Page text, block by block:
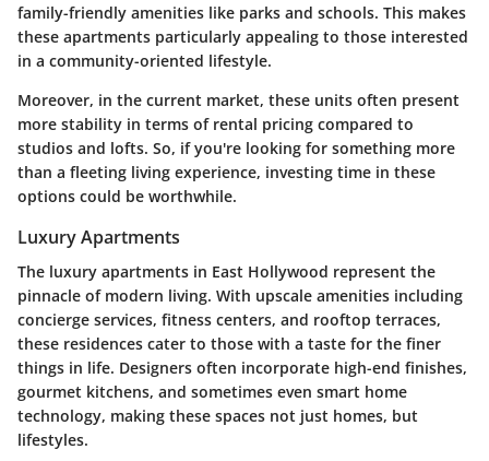
family-friendly amenities like parks and schools. This makes
these apartments particularly appealing to those interested
in a community-oriented lifestyle.
Moreover, in the current market, these units often present
more stability in terms of rental pricing compared to
studios and lofts. So, if you're looking for something more
than a fleeting living experience, investing time in these
options could be worthwhile.
Luxury Apartments
The luxury apartments in East Hollywood represent the
pinnacle of modern living. With upscale amenities including
concierge services, fitness centers, and rooftop terraces,
these residences cater to those with a taste for the finer
things in life. Designers often incorporate high-end finishes,
gourmet kitchens, and sometimes even smart home
technology, making these spaces not just homes, but
lifestyles.